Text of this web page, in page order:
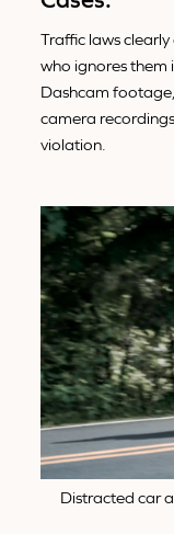
Traffic laws
who ignores them
Dashcam
camera
violation.
Distracted car